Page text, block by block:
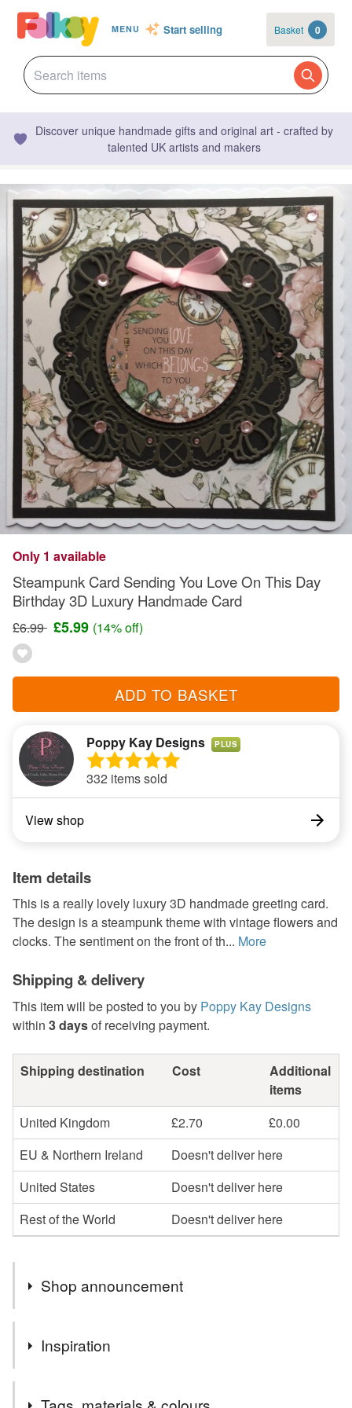
MENU Start selling Basket 0
Discover unique handmade gifts and original art - crafted by
talented UK artists and makers
Only 1 available
Steampunk Card Sending You Love On This Day
Birthday 3D Luxury Handmade Card
£6.99 £5.99 (14% off)
ADD TO BASKET
Poppy Kay Designs PLUS
332 items sold
View shop
Item details
This is a really lovely luxury 3D handmade greeting card.
The design is a steampunk theme with vintage flowers and
clocks. The sentiment on the front of th... More
Shipping & delivery
This item will be posted to you by Poppy Kay Designs
within 3 daysof receiving payment.
Shipping destination Cost
Additional
items
United Kingdom
£2.70
£0.00
EU & Northern Ireland
Doesn't deliver here
United States
Doesn't deliver here
Rest of the World
Doesn't deliver here
Shop announcement
You can shop my newest handcrafted items in a way
that suits you best. You can discover more of my work
Follow my social media links to find out more about me
Inspiration